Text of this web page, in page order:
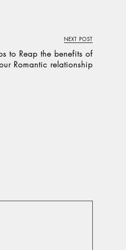
NEXT POST
to Reap the benefits of
Romantic relationship